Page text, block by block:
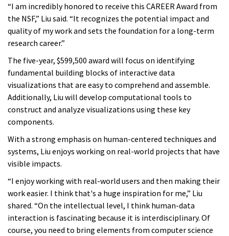
“I am incredibly honored to receive this CAREER Award from
the NSF,” Liu said. “It recognizes the potential impact and
quality of my work and sets the foundation for a long-term
research career.”
The five-year, $599,500 award will focus on identifying
fundamental building blocks of interactive data
visualizations that are easy to comprehend and assemble.
Additionally, Liu will develop computational tools to
construct and analyze visualizations using these key
components.
With a strong emphasis on human-centered techniques and
systems, Liu enjoys working on real-world projects that have
visible impacts.
“I enjoy working with real-world users and then making their
work easier. I think that's a huge inspiration for me,” Liu
shared. “On the intellectual level, I think human-data
interaction is fascinating because it is interdisciplinary. Of
course, you need to bring elements from computer science